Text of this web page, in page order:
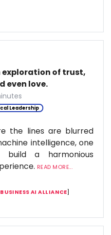
exploration of trust,
even love.
Leadership
the lines are blurred
intelligence, one
a harmonious
READ MORE...
BUSINESS AI ALLIANCE]